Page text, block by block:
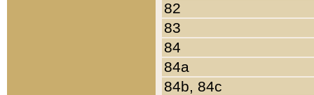
82
83
84
84a
84b, 84c